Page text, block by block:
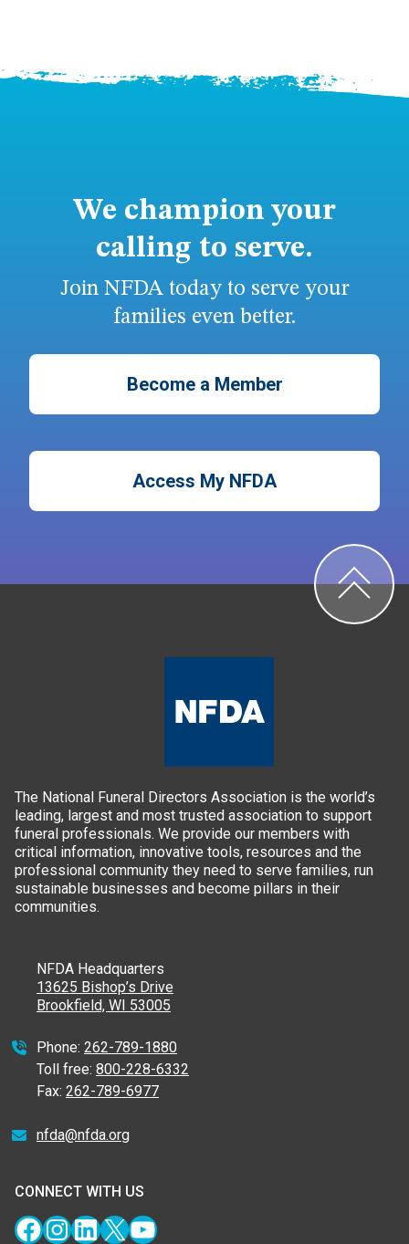
We champion your
calling to serve.
Join NFDA today to serve your
families even better.
Become a Member
Access My NFDA
The National Funeral Directors Association is the world’s
leading, largest and most trusted association to support
funeral professionals. We provide our members with
critical information, innovative tools, resources and the
professional community they need to serve families, run
sustainable businesses and become pillars in their
communities.
NFDA Headquarters
13625 Bishop’s Drive
Brookfield, WI 53005
Phone: 262-789-1880
Toll free: 800-228-6332
Fax: 262-789-6977
nfda@nfda.org
CONNECT WITH US
Facebook
Instagram
LinkedIn
X YouTube